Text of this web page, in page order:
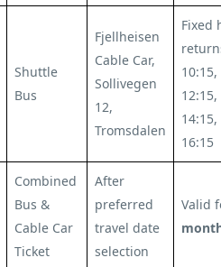
Shuttle
Bus
Fjellheisen
Cable Car,
Sollivegen
12,
Tromsdalen
Fixed
16:15
Combined
Bus &
Cable Car
Ticket
After
preferred
travel date
selection
Valid